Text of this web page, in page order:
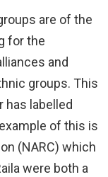
are of the
for the
and
groups. This
has labelled
of this is
(NARC) which
were both a